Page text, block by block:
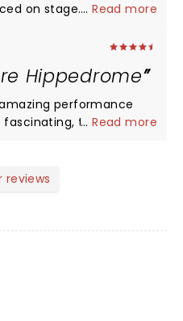
on stage. The play
mistake. When Pi’s
wear shoes. Hindus NEVER pray with shoes on.
...Read more
Hippedrome
performance
fascinating, the set was
2 hrs of dialogue. The
...Read more
reviews